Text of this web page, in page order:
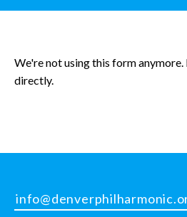
We're not using this form anymore.
directly.